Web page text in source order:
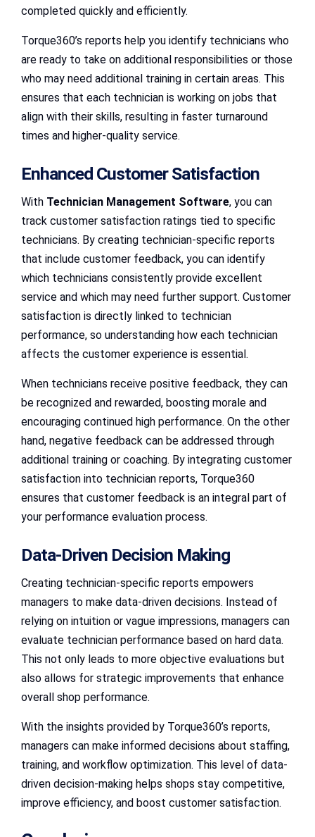
completed quickly and efficiently.
Torque360’s reports help you identify technicians who
are ready to take on additional responsibilities or those
who may need additional training in certain areas. This
ensures that each technician is working on jobs that
align with their skills, resulting in faster turnaround
times and higher-quality service.
Enhanced Customer Satisfaction
With Technician Management Software, you can
track customer satisfaction ratings tied to specific
technicians. By creating technician-specific reports
that include customer feedback, you can identify
which technicians consistently provide excellent
service and which may need further support. Customer
satisfaction is directly linked to technician
performance, so understanding how each technician
affects the customer experience is essential.
When technicians receive positive feedback, they can
be recognized and rewarded, boosting morale and
encouraging continued high performance. On the other
hand, negative feedback can be addressed through
additional training or coaching. By integrating customer
satisfaction into technician reports, Torque360
ensures that customer feedback is an integral part of
your performance evaluation process.
Data-Driven Decision Making
Creating technician-specific reports empowers
managers to make data-driven decisions. Instead of
relying on intuition or vague impressions, managers can
evaluate technician performance based on hard data.
This not only leads to more objective evaluations but
also allows for strategic improvements that enhance
overall shop performance.
With the insights provided by Torque360’s reports,
managers can make informed decisions about staffing,
training, and workflow optimization. This level of data-
driven decision-making helps shops stay competitive,
improve efficiency, and boost customer satisfaction.